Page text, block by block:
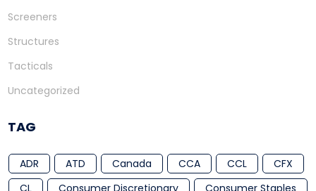
Screeners
Structures
Tacticals
Uncategorized
TAG
ADR ATD Canada CCA CCL
CFX
CL
Consumer Discretionary
Consumer Staples